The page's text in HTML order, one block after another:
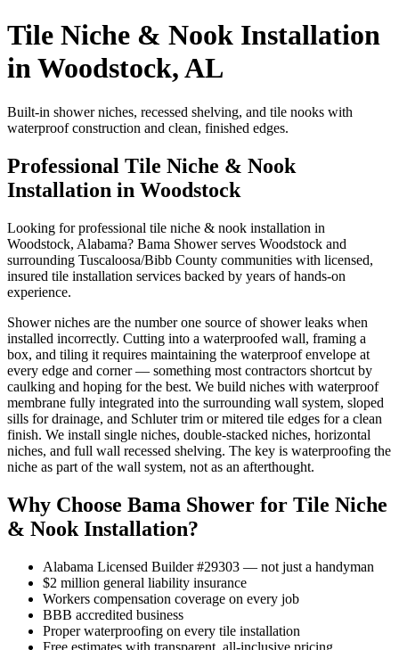
Tile Niche & Nook Installation
in Woodstock, AL
Built-in shower niches, recessed shelving, and tile nooks with
waterproof construction and clean, finished edges.
Professional Tile Niche & Nook
Installation in Woodstock
Looking for professional tile niche & nook installation in
Woodstock, Alabama? Bama Shower serves Woodstock and
surrounding Tuscaloosa/Bibb County communities with licensed,
insured tile installation services backed by years of hands-on
experience.
Shower niches are the number one source of shower leaks when
installed incorrectly. Cutting into a waterproofed wall, framing a
box, and tiling it requires maintaining the waterproof envelope at
every edge and corner — something most contractors shortcut by
caulking and hoping for the best. We build niches with waterproof
membrane fully integrated into the surrounding wall system, sloped
sills for drainage, and Schluter trim or mitered tile edges for a clean
finish. We install single niches, double-stacked niches, horizontal
niches, and full wall recessed shelving. The key is waterproofing the
niche as part of the wall system, not as an afterthought.
Why Choose Bama Shower for Tile Niche
& Nook Installation?
Alabama Licensed Builder #29303 — not just a handyman
$2 million general liability insurance
Workers compensation coverage on every job
BBB accredited business
Proper waterproofing on every tile installation
Free estimates with transparent, all-inclusive pricing